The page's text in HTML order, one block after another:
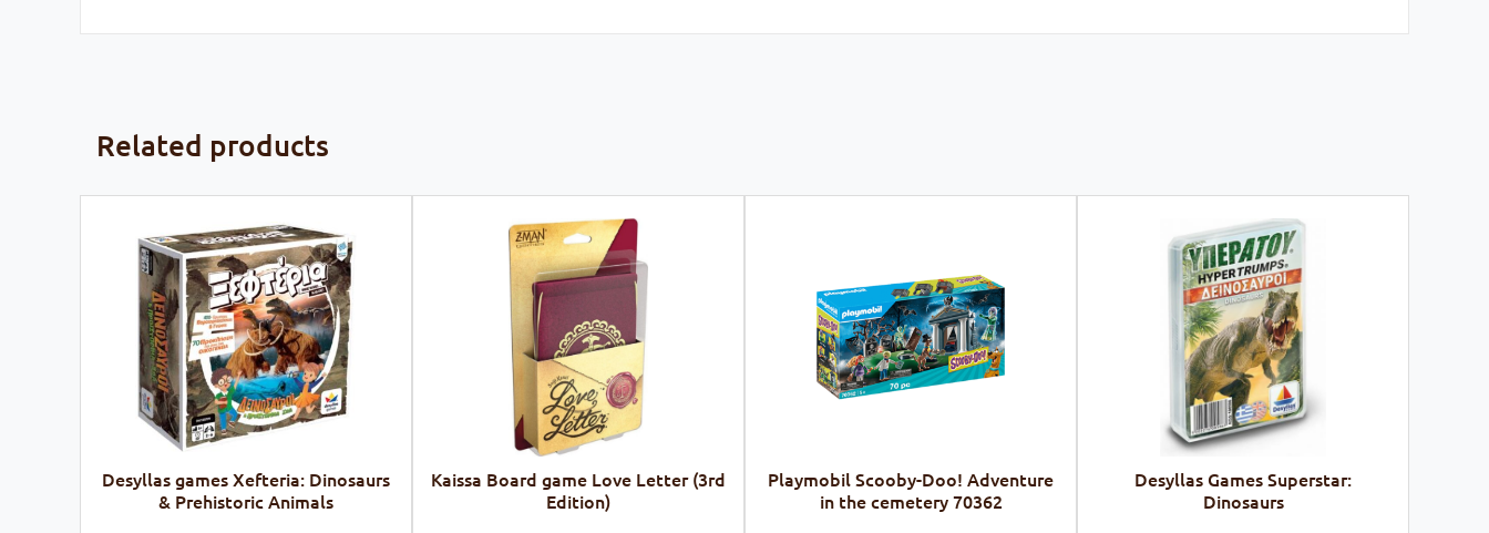
Related products
Desyllas games Xefteria: Dinosaurs
& Prehistoric Animals
Kaissa Board game Love Letter (3rd
Edition)
Playmobil Scooby-Doo! Adventure
in the cemetery 70362
Desyllas Games Superstar:
Dinosaurs